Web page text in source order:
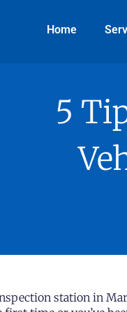
Home
5
station in